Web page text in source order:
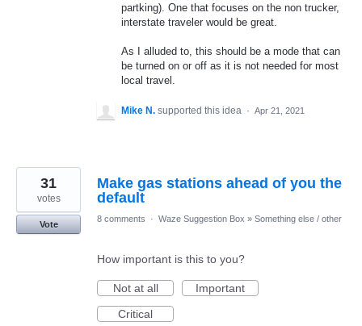
partking). One that focuses on the non trucker,
interstate traveler would be great.
As I alluded to, this should be a mode that can
be turned on or off as it is not needed for most
local travel.
Mike N. supported this idea · Apr 21, 2021
Make gas stations ahead of you the
default
31
votes
Vote
8 comments · Waze Suggestion Box » Something else / other
How important is this to you?
Not at all
Important
Critical